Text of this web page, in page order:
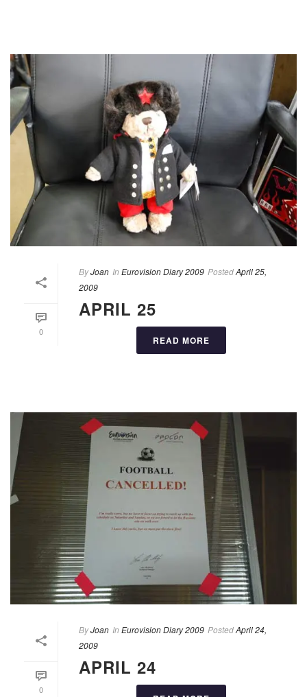
0
ByJoan In Eurovision Diary 2009 PostedApril 25,
2009
APRIL 25
READ MORE
0
ByJoan In Eurovision Diary 2009 PostedApril 24,
2009
APRIL 24